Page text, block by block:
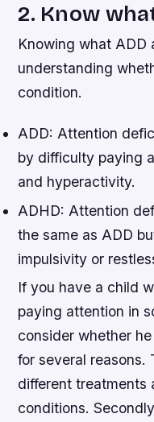
2. Know
Knowing what ADD
understanding
condition.
ADD: Attention
by difficulty paying
and hyperactivity.
ADHD: Attention
the same as ADD
impulsivity or
If you have a child
paying attention in
consider whether
for several reasons.
different treatments
conditions.